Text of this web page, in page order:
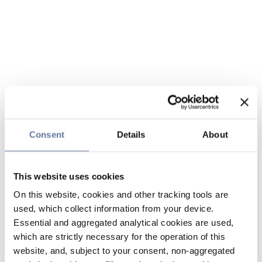
Consent Details About
This website uses cookies
On this website, cookies and other tracking tools are
used, which collect information from your device.
Essential and aggregated analytical cookies are used,
which are strictly necessary for the operation of this
website, and, subject to your consent, non-aggregated